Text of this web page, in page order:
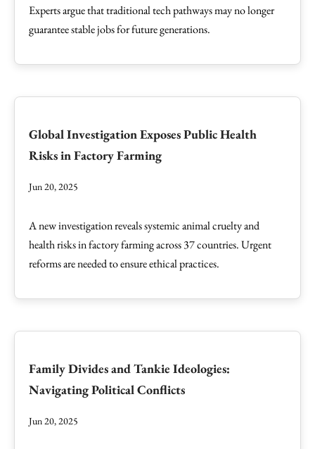
Experts argue that traditional tech pathways may no longer
guarantee stable jobs for future generations.
Global Investigation Exposes Public Health
Risks in Factory Farming
Jun 20, 2025
A new investigation reveals systemic animal cruelty and
health risks in factory farming across 37 countries. Urgent
reforms are needed to ensure ethical practices.
Family Divides and Tankie Ideologies:
Navigating Political Conflicts
Jun 20, 2025